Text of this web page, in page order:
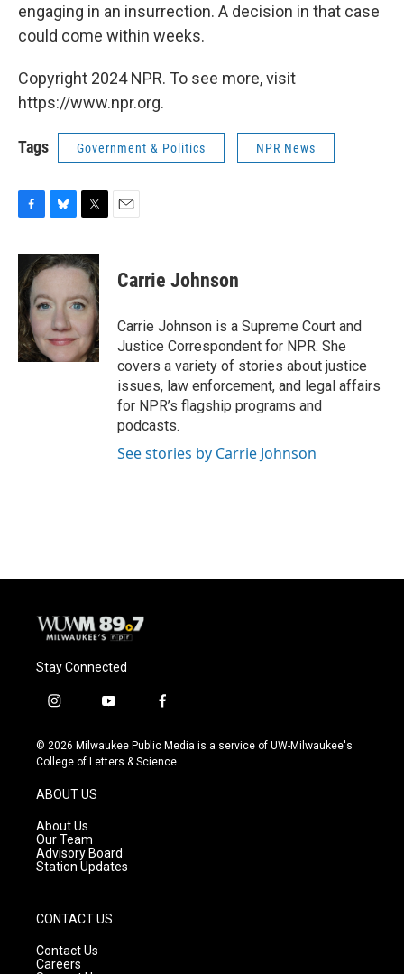
engaging in an insurrection. A decision in that case
could come within weeks.
Copyright 2024 NPR. To see more, visit
https://www.npr.org.
Tags Government & Politics NPR News
c
e
b
o
o
k
u
e
k
y
i
t
e
Carrie Johnson
Carrie Johnson is a Supreme Court and
Justice Correspondent for NPR. She
covers a variety of stories about justice
issues, law enforcement, and legal affairs
for NPR’s flagship programs and
podcasts.
See stories by Carrie Johnson
Stay Connected
i
s
t
g
r
a
m
y
u
t
f
c
e
© 2026 Milwaukee Public Media is a service of UW-Milwaukee's
College of Letters & Science
ABOUT US
About Us
Our Team
Advisory Board
Station Updates
CONTACT US
Contact Us
Careers